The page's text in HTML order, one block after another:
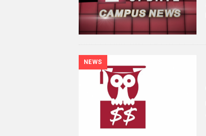
NEWS